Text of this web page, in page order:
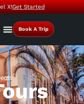
X!Get Started
Book A Trip